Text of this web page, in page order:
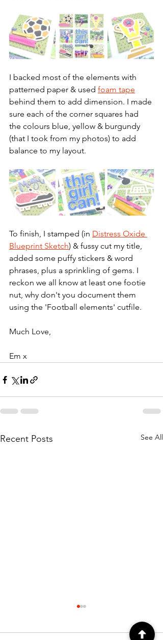
I backed most of the elements with
patterned paper & used foam tape
behind them to add dimension. I made
sure each of the corner squares had
the colours blue, yellow & burgundy
(that I took from my photos) to add
balance to my layout.
To finish, I stamped (in Distress Oxide
Blueprint Sketch) & fussy cut my title,
added some puffy stickers & word
phrases, plus a sprinkling of gems. I
reckon we all know at least one footie
nut, why don't you document them
using the 'Football elements' cutfile.
Much Love,
Em x
Recent Posts See All